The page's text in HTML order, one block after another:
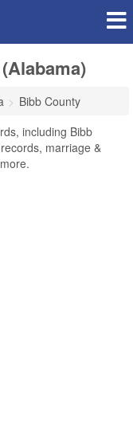
Bibb County
including Bibb
marriage &